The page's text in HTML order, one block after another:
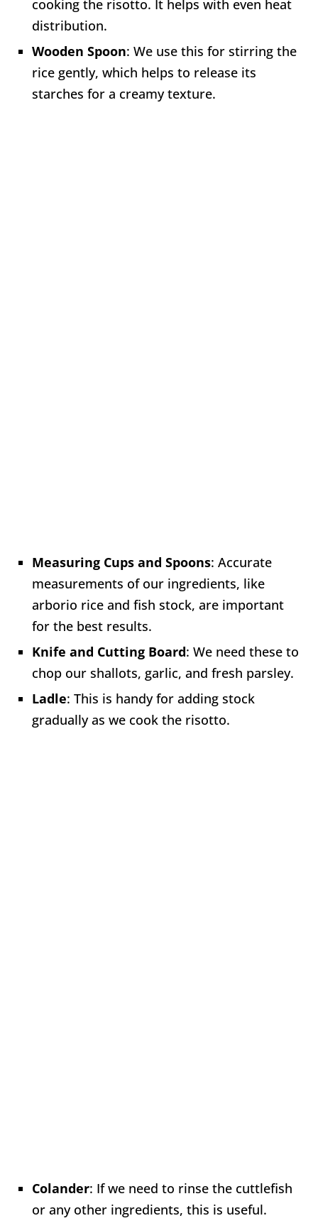
cooking the risotto. It helps with even heat
distribution.
Wooden Spoon: We use this for stirring the
rice gently, which helps to release its
starches for a creamy texture.
Measuring Cups and Spoons: Accurate
measurements of our ingredients, like
arborio rice and fish stock, are important
for the best results.
Knife and Cutting Board: We need these to
chop our shallots, garlic, and fresh parsley.
Ladle: This is handy for adding stock
gradually as we cook the risotto.
Colander: If we need to rinse the cuttlefish
or any other ingredients, this is useful.